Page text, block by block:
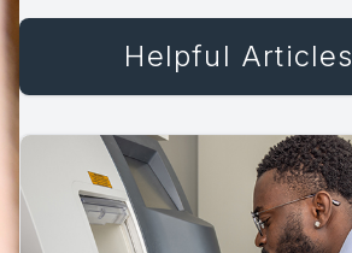
Helpful Articles